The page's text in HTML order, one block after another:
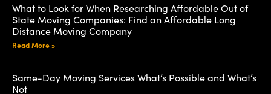
What to Look for When Researching Affordable Out of
State Moving Companies: Find an Affordable Long
Distance Moving Company
Read More »
Same-Day Moving Services What’s Possible and What’s
Not